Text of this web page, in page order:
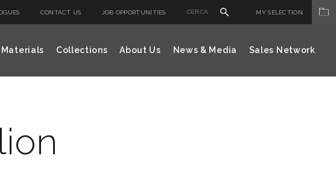
CONTACT US JOB OPPORTUNITIES MY SELECTION
Materials Collections About Us News & Media Sales Network